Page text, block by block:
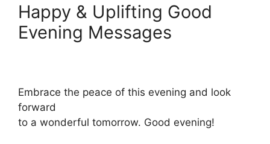
Happy & Uplifting Good
Evening Messages
Embrace the peace of this evening and look
forward
to a wonderful tomorrow. Good evening!